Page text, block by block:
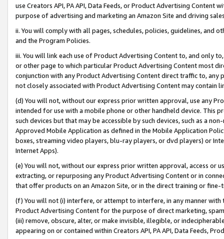
use Creators API, PA API, Data Feeds, or Product Advertising
purpose of advertising and marketing an Amazon Site and driving
ii. You will comply with all pages, schedules, policies, guidelines, and
and the Program Policies.
iii. You will link each use of Product Advertising Content to, and only
or other page to which particular Product Advertising Content most
conjunction with any Product Advertising Content direct traffic to,
not closely associated with Product Advertising Content may contain
(d) You will not, without our express prior written approval, use any
intended for use with a mobile phone or other handheld device. This
such devices but that may be accessible by such devices, such as a
Approved Mobile Application as defined in the Mobile Application
boxes, streaming video players, blu-ray players, or dvd players) or
Internet Apps).
(e) You will not, without our express prior written approval, access or
extracting, or repurposing any Product Advertising Content or in
that offer products on an Amazon Site, or in the direct training or
(f) You will not (i) interfere, or attempt to interfere, in any manner
Product Advertising Content for the purpose of direct marketing,
(iii) remove, obscure, alter, or make invisible, illegible, or
appearing on or contained within Creators API, PA API, Data Feeds,